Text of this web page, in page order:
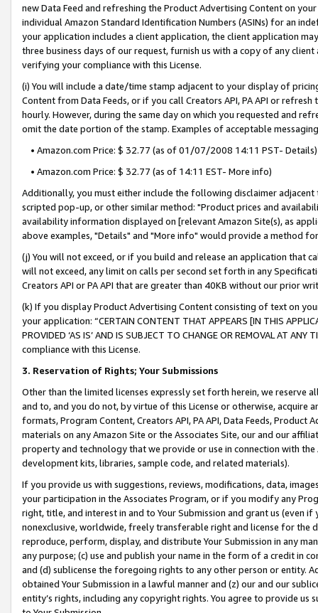
new Data Feed and refreshing the Product Advertising Content on
individual Amazon Standard Identification Numbers (ASINs) for an
your application includes a client application, the client application
three business days of our request, furnish us with a copy of any
verifying your compliance with this License.
(i) You will include a date/time stamp adjacent to your display of
Content from Data Feeds, or if you call Creators API, PA API or
hourly. However, during the same day on which you requested and
omit the date portion of the stamp. Examples of acceptable
• Amazon.com Price: $ 32.77 (as of 01/07/2008 14:11 PST- Details)
• Amazon.com Price: $ 32.77 (as of 14:11 EST- More info)
Additionally, you must either include the following disclaimer
scripted pop-up, or other similar method: "Product prices and
availability information displayed on [relevant Amazon Site(s), as
above examples, "Details" and "More info" would provide a method
(j) You will not exceed, or if you build and release an application that
will not exceed, any limit on calls per second set forth in any
Creators API or PA API that are greater than 40KB without our prior
(k) If you display Product Advertising Content consisting of text on
your application: “CERTAIN CONTENT THAT APPEARS [IN THIS
PROVIDED ‘AS IS’ AND IS SUBJECT TO CHANGE OR REMOVAL AT
compliance with this License.
3. Reservation of Rights; Your Submissions
Other than the limited licenses expressly set forth herein, we
and to, and you do not, by virtue of this License or otherwise, acquire
formats, Program Content, Creators API, PA API, Data Feeds,
materials on any Amazon Site or the Associates Site, our and our
property and technology that we provide or use in connection with
development kits, libraries, sample code, and related materials).
If you provide us with suggestions, reviews, modifications, data,
your participation in the Associates Program, or if you modify any
right, title, and interest in and to Your Submission and grant us (even
nonexclusive, worldwide, freely transferable right and license for
reproduce, perform, display, and distribute Your Submission in any
any purpose; (c) use and publish your name in the form of a credit in
and (d) sublicense the foregoing rights to any other person or entity.
obtained Your Submission in a lawful manner and (z) our and our
entity’s rights, including any copyright rights. You agree to provide us